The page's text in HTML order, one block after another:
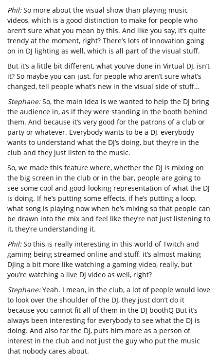
Phil:So more about the visual show than playing music
videos, which is a good distinction to make for people who
aren’t sure what you mean by this. And like you say, it’s quite
trendy at the moment, right? There’s lots of innovation going
on in DJ lighting as well, which is all part of the visual stuff.
But it’s a little bit different, what you’ve done in Virtual DJ, isn’t
it? So maybe you can just, for people who aren’t sure what’s
changed, tell people what’s new in the visual side of stuff…
Stephane:So, the main idea is we wanted to help the DJ bring
the audience in, as if they were standing in the booth behind
them. And because it’s very good for the patrons of a club or
party or whatever. Everybody wants to be a DJ, everybody
wants to understand what the DJ’s doing, but they’re in the
club and they just listen to the music.
So, we made this feature where, whether the DJ is mixing on
the big screen in the club or in the bar, people are going to
see some cool and good-looking representation of what the DJ
is doing. If he’s putting some effects, if he’s putting a loop,
what song is playing now when he’s mixing so that people can
be drawn into the mix and feel like they’re not just listening to
it, they’re understanding it.
Phil:So this is really interesting in this world of Twitch and
gaming being streamed online and stuff, it’s almost making
DJing a bit more like watching a gaming video, really, but
you’re watching a live DJ video as well, right?
Stephane:Yeah. I mean, in the club, a lot of people would love
to look over the shoulder of the DJ, they just don’t do it
because you cannot fit all of them in the DJ boothQ But it’s
always been interesting for everybody to see what the DJ is
doing. And also for the DJ, puts him more as a person of
interest in the club and not just the guy who put the music
that nobody cares about.